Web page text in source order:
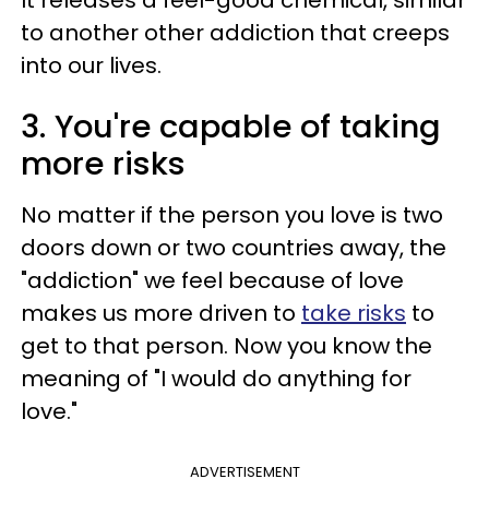
to another other addiction that creeps
into our lives.
3. You're capable of taking
more risks
No matter if the person you love is two
doors down or two countries away, the
"addiction" we feel because of love
makes us more driven to take risks to
get to that person. Now you know the
meaning of "I would do anything for
love."
ADVERTISEMENT